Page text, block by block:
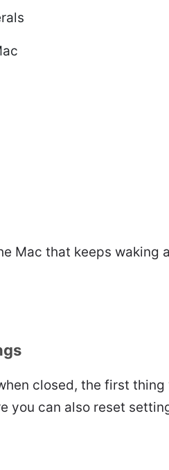
Mac that keeps waking
closed, the first
you can also reset